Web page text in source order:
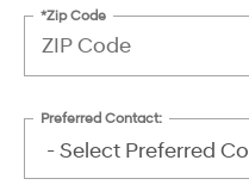
*Zip Code
Preferred Contact: